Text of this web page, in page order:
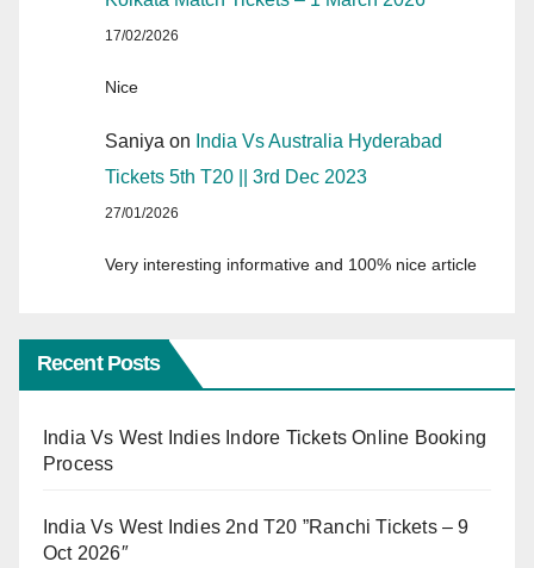
17/02/2026
Nice
Saniya on India Vs Australia Hyderabad
Tickets 5th T20 || 3rd Dec 2023
27/01/2026
Very interesting informative and 100% nice article
Recent Posts
India Vs West Indies Indore Tickets Online Booking
Process
India Vs West Indies 2nd T20 ”Ranchi Tickets – 9
Oct 2026″